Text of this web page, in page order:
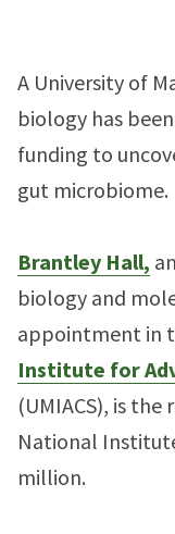
A University of
biology has
funding to
gut microbiome.
Brantley Hall,
biology and
appointment in
Institute for
(UMIACS), is
National
million.